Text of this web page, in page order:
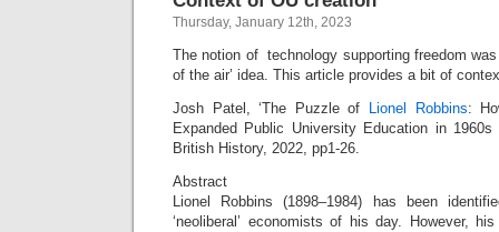
Thursday, January 12th, 2023
The notion of technology supporting freedom was
of the air’ idea. This article provides a bit of
Josh Patel, ‘The Puzzle of
Lionel Robbins:
Expanded Public University Education in 1960s
British History, 2022, pp1-26.
Abstract
Lionel Robbins (1898–1984) has been
‘neoliberal’ economists of his day. However,